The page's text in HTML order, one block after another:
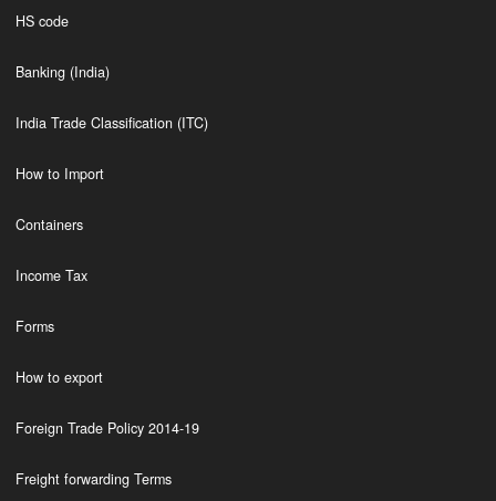
HS code
Banking (India)
India Trade Classification (ITC)
How to Import
Containers
Income Tax
Forms
How to export
Foreign Trade Policy 2014-19
Freight forwarding Terms